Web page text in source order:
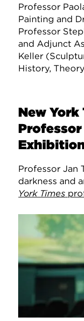
Professor
Painting and
Professor
and Adjunct
Keller (S
History,
New
Professor Jan
darkness and
York Times